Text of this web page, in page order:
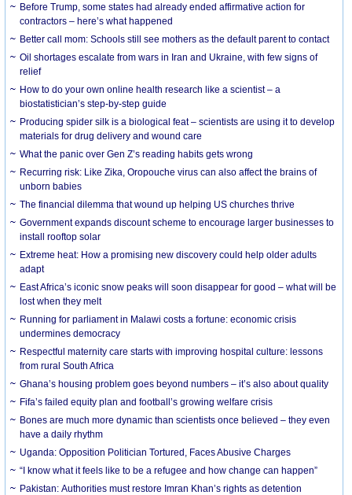
Before Trump, some states had already ended affirmative action for
contractors – here’s what happened
Better call mom: Schools still see mothers as the default parent to contact
Oil shortages escalate from wars in Iran and Ukraine, with few signs of
relief
How to do your own online health research like a scientist – a
biostatistician’s step-by-step guide
Producing spider silk is a biological feat – scientists are using it to develop
materials for drug delivery and wound care
What the panic over Gen Z’s reading habits gets wrong
Recurring risk: Like Zika, Oropouche virus can also affect the brains of
unborn babies
The financial dilemma that wound up helping US churches thrive
Government expands discount scheme to encourage larger businesses to
install rooftop solar
Extreme heat: How a promising new discovery could help older adults
adapt
East Africa’s iconic snow peaks will soon disappear for good – what will be
lost when they melt
Running for parliament in Malawi costs a fortune: economic crisis
undermines democracy
Respectful maternity care starts with improving hospital culture: lessons
from rural South Africa
Ghana’s housing problem goes beyond numbers – it’s also about quality
Fifa’s failed equity plan and football’s growing welfare crisis
Bones are much more dynamic than scientists once believed – they even
have a daily rhythm
Uganda: Opposition Politician Tortured, Faces Abusive Charges
“I know what it feels like to be a refugee and how change can happen”
Pakistan: Authorities must restore Imran Khan’s rights as detention